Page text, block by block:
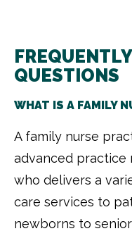
QUESTIONS
WHAT IS A FAMILY
A family nurse
advanced practice
who delivers a
care services to
newborns to